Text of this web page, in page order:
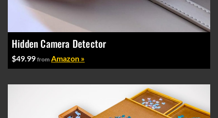
Hidden Camera Detector
$49.99 from Amazon »